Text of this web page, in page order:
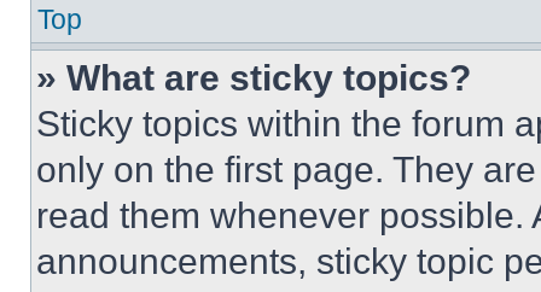
Top
» What are sticky topics?
Sticky topics within the forum
only on the first page. They
read them whenever
announcements, sticky topic